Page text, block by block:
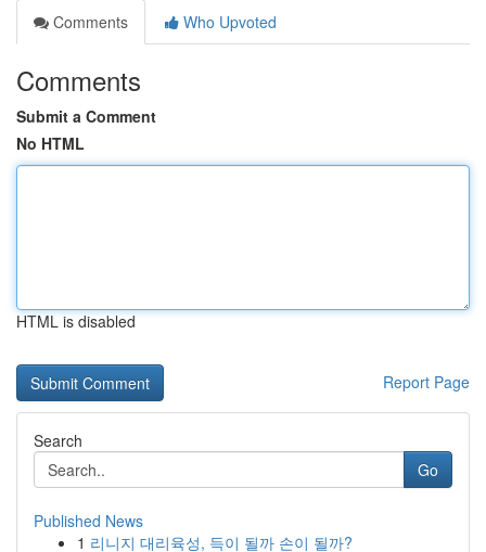
Comments
Who Upvoted
Comments
Submit a Comment
No HTML
HTML is disabled
Report Page
Search
Go
Published News
1 리니지 대리육성, 득이 될까 손이 될까?